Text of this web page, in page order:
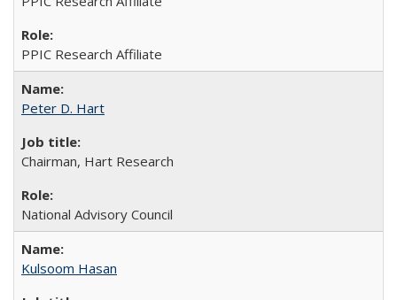
PPIC Research Affiliate
Peter D. Hart
Chairman, Hart Research
National Advisory Council
Kulsoom Hasan